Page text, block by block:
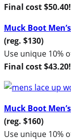
Final cost $50.40!
Muck Boot
(reg. $130)
Use unique 10%
Final cost $43.20!
Muck Boot
(reg. $160)
Use unique 10%